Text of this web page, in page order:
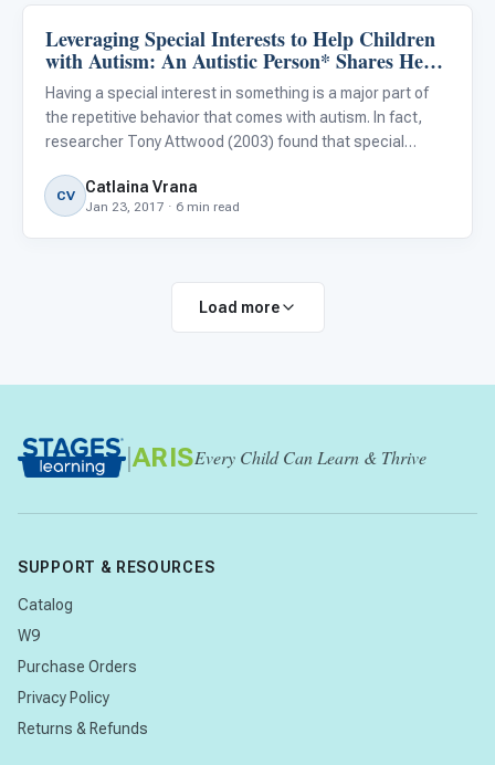
Behavior & Sensory
Leveraging Special Interests to Help Children
with Autism: An Autistic Person* Shares Her
Experiences
Having a special interest in something is a major part of
the repetitive behavior that comes with autism. In fact,
researcher Tony Attwood (2003) found that special
occurring in over 90% of children and adults with
Asperger’s synd
CV Catlaina Vrana
Jan 23, 2017 · 6 min read
Load more
| ARISEvery Child Can Learn & Thrive
SUPPORT & RESOURCES
Catalog
W9
Purchase Orders
Privacy Policy
Returns & Refunds